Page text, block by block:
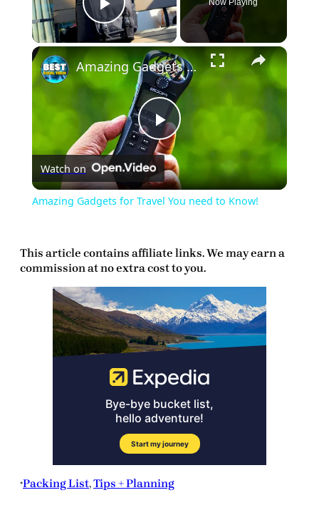
Play Video
Now Playing
×
Play
Video
Amazing Gadgets for Travel You need to Know!
Watch on
Amazing Gadgets for Travel You need to Know!
This article contains affiliate links. We may earn a
commission at no extra cost to you.
•Packing List, Tips + Planning